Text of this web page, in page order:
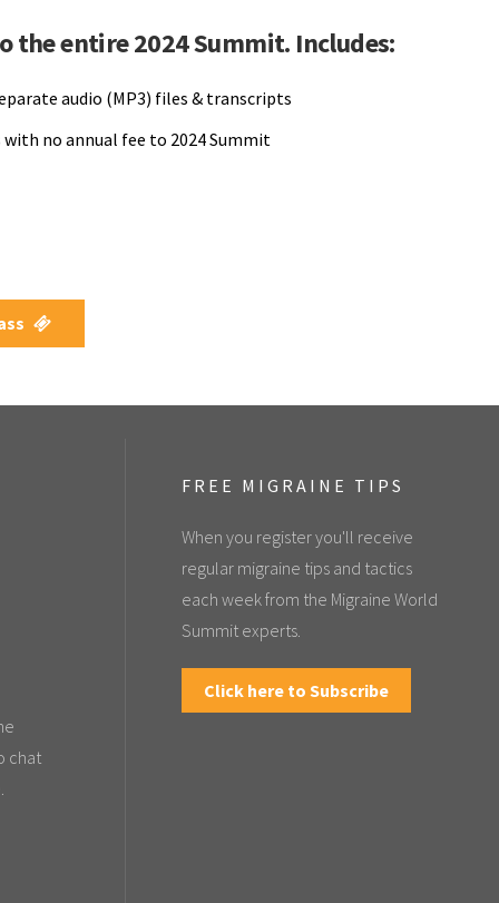
the entire 2024 Summit. Includes:
audio (MP3) files & transcripts
no annual fee to 2024 Summit
chat
FREE MIGRAINE TIPS
When you register you'll receive
regular migraine tips and tactics
each week from the Migraine World
Summit experts.
Click here to Subscribe